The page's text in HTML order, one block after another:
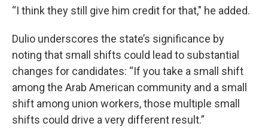
“I think they still give him credit for that," he added.
Dulio underscores the state’s significance by
noting that small shifts could lead to substantial
changes for candidates: “If you take a small shift
among the Arab American community and a small
shift among union workers, those multiple small
shifts could drive a very different result.”